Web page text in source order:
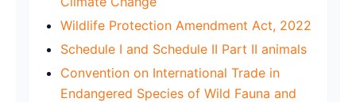
Wildlife Protection Amendment Act, 2022
Schedule I and Schedule II Part II animals
Convention on International Trade in
Endangered Species of Wild Fauna and